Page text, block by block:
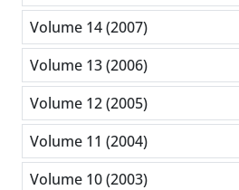
Volume 14 (2007)
Volume 13 (2006)
Volume 12 (2005)
Volume 11 (2004)
Volume 10 (2003)